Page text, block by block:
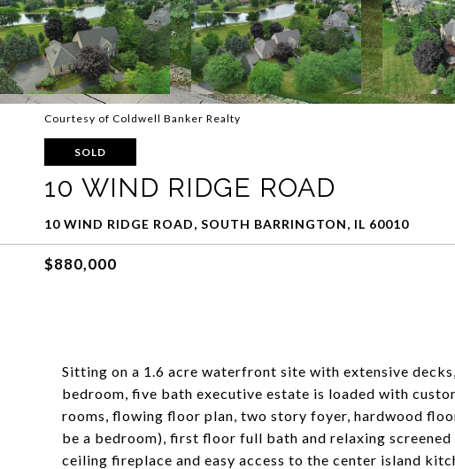
Courtesy of Coldwell Banker Realty
SOLD
10 WIND RIDGE ROAD
10 WIND RIDGE ROAD, SOUTH BARRINGTON, IL 60010
$880,000
Sitting on a 1.6 acre waterfront site with extensive
bedroom, five bath executive estate is loaded with
rooms, flowing floor plan, two story foyer, hardwood
be a bedroom), first floor full bath and relaxing
ceiling fireplace and easy access to the center island